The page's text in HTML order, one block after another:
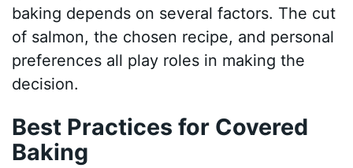
baking depends on several factors. The cut
of salmon, the chosen recipe, and personal
preferences all play roles in making the
decision.
Best Practices for Covered
Baking